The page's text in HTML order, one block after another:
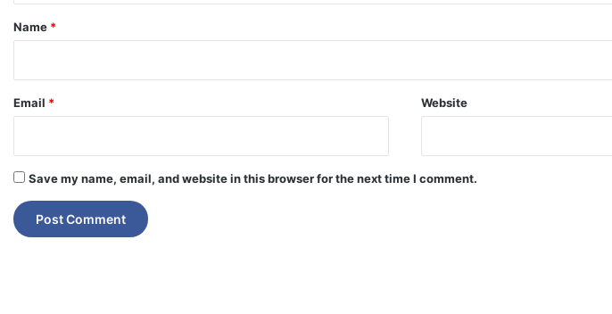
*
Name *
Email * Website
Save my name, email, and website in this browser for the next time I comment.